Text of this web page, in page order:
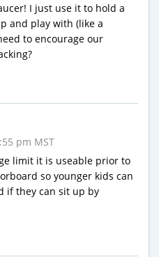
I just use it to hold a
and play with (like a
to encourage our
pm MST
limit it is useable prior to
so younger kids can
if they can sit up by